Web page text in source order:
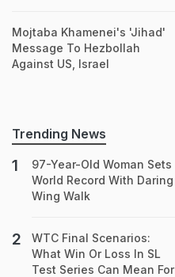
Mojtaba Khamenei's 'Jihad'
Message To Hezbollah
Against US, Israel
Trending News
97-Year-Old Woman Sets
World Record With Daring
Wing Walk
WTC Final Scenarios:
What Win Or Loss In SL
Test Series Can Mean For